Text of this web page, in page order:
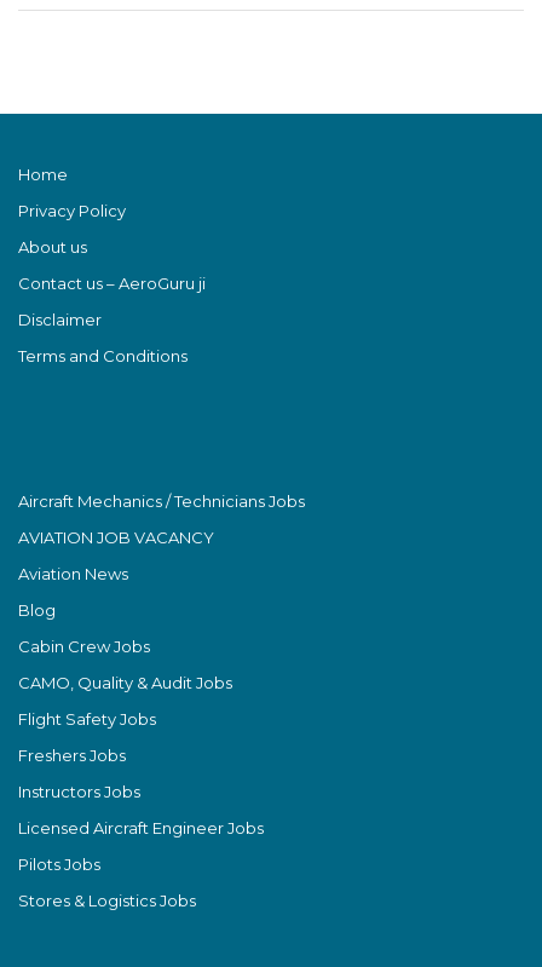
Home
Privacy Policy
About us
Contact us – AeroGuru ji
Disclaimer
Terms and Conditions
Aircraft Mechanics / Technicians Jobs
AVIATION JOB VACANCY
Aviation News
Blog
Cabin Crew Jobs
CAMO, Quality & Audit Jobs
Flight Safety Jobs
Freshers Jobs
Instructors Jobs
Licensed Aircraft Engineer Jobs
Pilots Jobs
Stores & Logistics Jobs